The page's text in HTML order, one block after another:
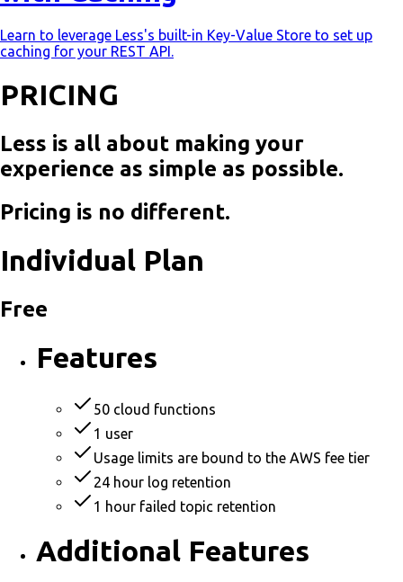
Learn to leverage Less's built-in Key-Value Store to set up
caching for your REST API.
PRICING
Less is all about making your
experience as simple as possible.
Pricing is no different.
Individual Plan
Free
Features
50 cloud functions
1 user
Usage limits are bound to the AWS fee tier
24 hour log retention
1 hour failed topic retention
Additional Features